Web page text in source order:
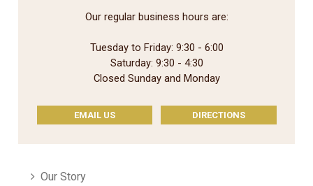
Our regular business hours are:
Tuesday to Friday: 9:30 - 6:00
Saturday: 9:30 - 4:30
Closed Sunday and Monday
EMAIL US DIRECTIONS
Our Story